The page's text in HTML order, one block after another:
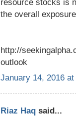
resource stocks is
the overall
http://
outlook
January 14, 2016 at
Riaz Haq said...